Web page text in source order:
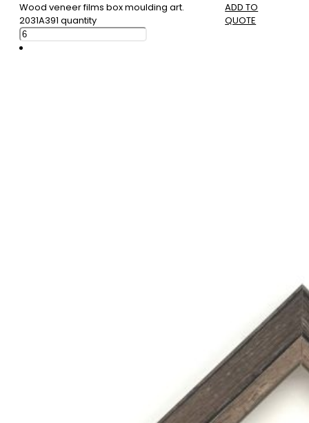
Wood veneer films box moulding art.
2031A391 quantity
ADD TO
QUOTE